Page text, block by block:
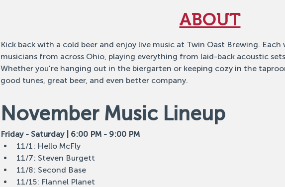
ABOUT
Kick back with a cold beer and enjoy live music at Twin Oast Brewing.
musicians from across Ohio, playing everything from laid-back acoustic
Whether you're hanging out in the biergarten or keeping cozy in the
good tunes, great beer, and even better company.
November Music Lineup
Friday - Saturday | 6:00 PM - 9:00 PM
11/1: Hello McFly
11/7: Steven Burgett
11/8: Second Base
11/15: Flannel Planet